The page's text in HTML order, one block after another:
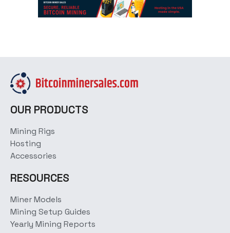
OUR PRODUCTS
Mining Rigs
Hosting
Accessories
RESOURCES
Miner Models
Mining Setup Guides
Yearly Mining Reports